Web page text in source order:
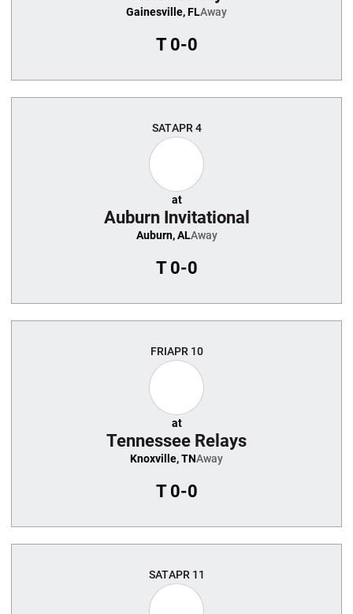
Gainesville, FLAway
T0-0
SATAPR 4
at
Auburn Invitational
Auburn, ALAway
T0-0
FRIAPR 10
at
Tennessee Relays
Knoxville, TNAway
T0-0
SATAPR 11